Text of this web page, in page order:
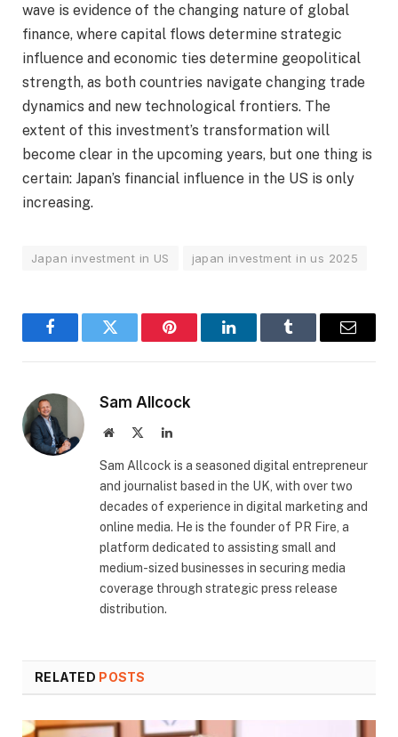
wave is evidence of the changing nature of global
finance, where capital flows determine strategic
influence and economic ties determine geopolitical
strength, as both countries navigate changing trade
dynamics and new technological frontiers. The
extent of this investment’s transformation will
become clear in the upcoming years, but one thing is
certain: Japan’s financial influence in the US is only
increasing.
Japan investment in US japan investment in us 2025
FacebookTwitter Pinterest LinkedInTumblr Email
Sam Allcock
Website LinkedIn
​Sam Allcock is a seasoned digital entrepreneur
and journalist based in the UK, with over two
decades of experience in digital marketing and
online media. He is the founder of PR Fire, a
platform dedicated to assisting small and
medium-sized businesses in securing media
coverage through strategic press release
distribution.
RELATED POSTS